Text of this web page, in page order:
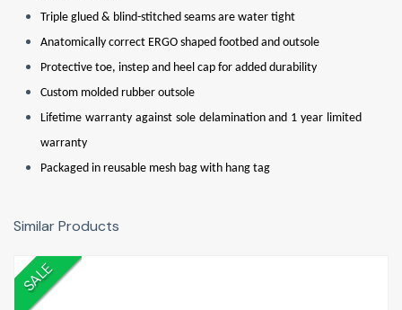
Triple glued & blind-stitched seams are water tight
Anatomically correct ERGO shaped footbed and outsole
Protective toe, instep and heel cap for added durability
Custom molded rubber outsole
Lifetime warranty against sole delamination and 1 year limited
warranty
Packaged in reusable mesh bag with hang tag
Similar Products
SALE